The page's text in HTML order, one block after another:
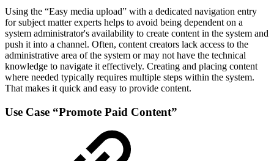
Using the “Easy media upload” with a dedicated navigation entry
for subject matter experts helps to avoid being dependent on a
system administrator's availability to create content in the system and
push it into a channel. Often, content creators lack access to the
administrative area of the system or may not have the technical
knowledge to navigate it effectively. Creating and placing content
where needed typically requires multiple steps within the system.
That makes it quick and easy to provide content.
Use Case “Promote Paid Content”